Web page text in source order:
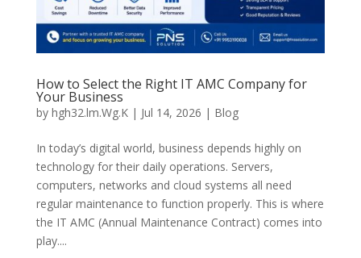
How to Select the Right IT AMC Company for
Your Business
by hgh32.lm.Wg.K| Jul 14, 2026 | Blog
In today’s digital world, business depends highly on
technology for their daily operations. Servers,
computers, networks and cloud systems all need
regular maintenance to function properly. This is where
the IT AMC (Annual Maintenance Contract) comes into
play....